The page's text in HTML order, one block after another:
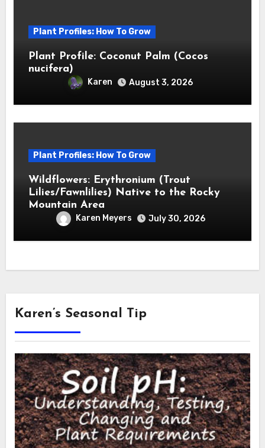
Plant Profiles: How To Grow
Plant Profile: Coconut Palm (Cocos
nucifera)
Karen August 3, 2026
Plant Profiles: How To Grow
Wildflowers: Erythronium (Trout
Lilies/Fawnlilies) Native to the Rocky
Mountain Area
Karen Meyers July 30, 2026
Karen’s Seasonal Tip